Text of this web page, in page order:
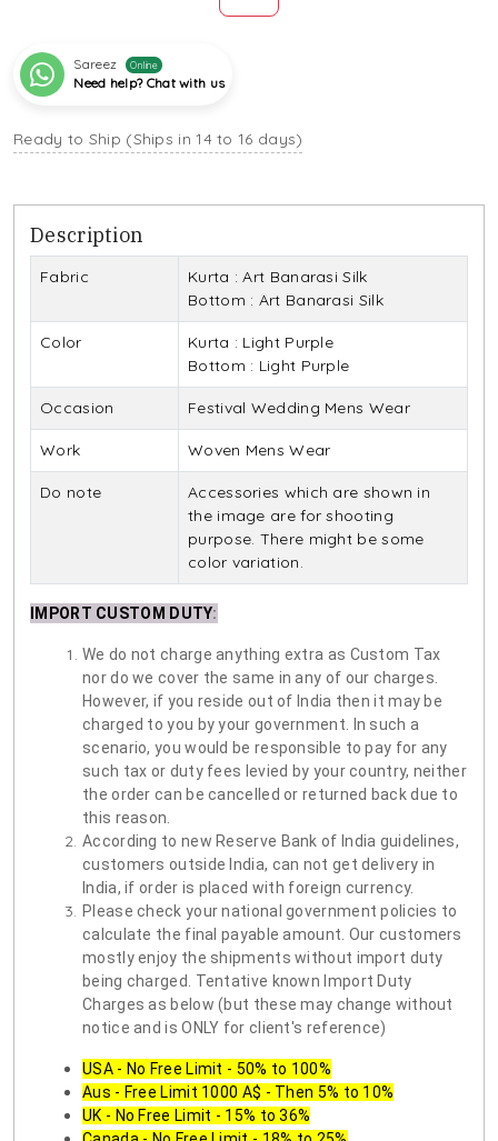
Sareez Online
Need help? Chat with us
Ready to Ship (Ships in 14 to 16 days)
Description
Fabric
Kurta : Art Banarasi Silk
Bottom : Art Banarasi Silk
Color
Kurta : Light Purple
Bottom : Light Purple
Occasion Festival Wedding Mens Wear
Work Woven Mens Wear
Do note
Accessories which are shown in
the image are for shooting
purpose. There might be some
color variation.
IMPORT CUSTOM DUTY:
We do not charge anything extra as Custom Tax
nor do we cover the same in any of our charges.
However, if you reside out of India then it may be
charged to you by your government. In such a
scenario, you would be responsible to pay for any
such tax or duty fees levied by your country, neither
the order can be cancelled or returned back due to
this reason.
According to new Reserve Bank of India guidelines,
customers outside India, can not get delivery in
India, if order is placed with foreign currency.
Please check your national government policies to
calculate the final payable amount. Our customers
mostly enjoy the shipments without import duty
being charged. Tentative known Import Duty
Charges as below (but these may change without
notice and is ONLY for client's reference)
USA - No Free Limit - 50% to 100%
Aus - Free Limit 1000 A$ - Then 5% to 10%
UK - No Free Limit - 15% to 36%